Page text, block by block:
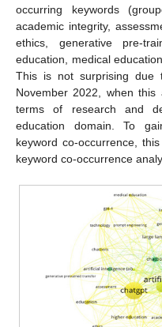
occurring keywords
academic integrity,
ethics, generative pre-
education, medical
This is not surprising due
November 2022, when
terms of research and
education domain. To
keyword co-occurrence,
keyword co-occurrence